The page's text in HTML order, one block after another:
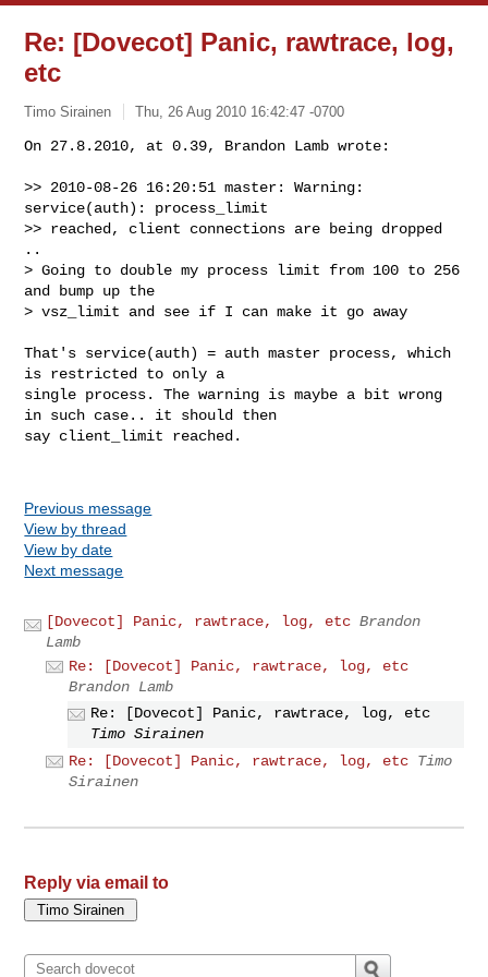
Re: [Dovecot] Panic, rawtrace, log,
etc
Timo Sirainen Thu, 26 Aug 2010 16:42:47 -0700
On 27.8.2010, at 0.39, Brandon Lamb wrote:
>> 2010-08-26 16:20:51 master: Warning:
service(auth): process_limit
>> reached, client connections are being dropped
..
> Going to double my process limit from 100 to 256
and bump up the
> vsz_limit and see if I can make it go away
That's service(auth) = auth master process, which
is restricted to only a
single process. The warning is maybe a bit wrong
in such case.. it should then
say client_limit reached.
Previous message
View by thread
View by date
Next message
[Dovecot] Panic, rawtrace, log, etc Brandon
Lamb
Re: [Dovecot] Panic, rawtrace, log, etc
Brandon Lamb
Re: [Dovecot] Panic, rawtrace, log, etc
Timo Sirainen
Re: [Dovecot] Panic, rawtrace, log, etc Timo
Sirainen
Reply via email to